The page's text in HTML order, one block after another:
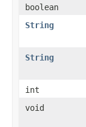
boolean
String
String
int
void